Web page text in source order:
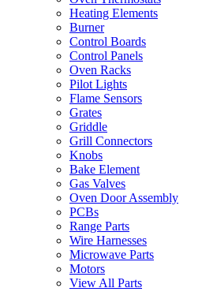
Heating Elements
Burner
Control Boards
Control Panels
Oven Racks
Pilot Lights
Flame Sensors
Grates
Griddle
Grill Connectors
Knobs
Bake Element
Gas Valves
Oven Door Assembly
PCBs
Range Parts
Wire Harnesses
Microwave Parts
Motors
View All Parts